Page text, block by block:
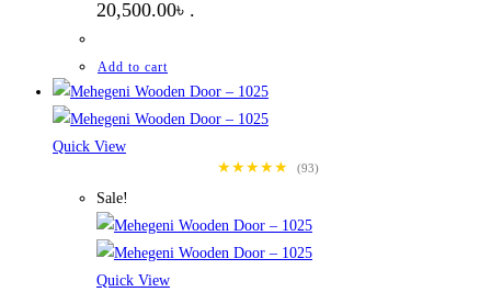
20,500.00৳ .
Add to cart
Quick View
★★★★★
(93)
Sale!
Quick View